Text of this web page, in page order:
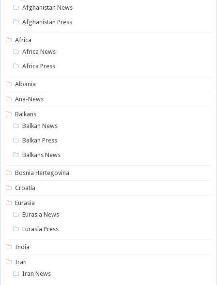
Afghanistan News
Afghanistan Press
Africa
Africa News
Africa Press
Albania
Ana-News
Balkans
Balkan News
Balkan Press
Balkans News
Bosnia Hertegovina
Croatia
Eurasia
Eurasia News
Eurasia Press
India
Iran
Iran News